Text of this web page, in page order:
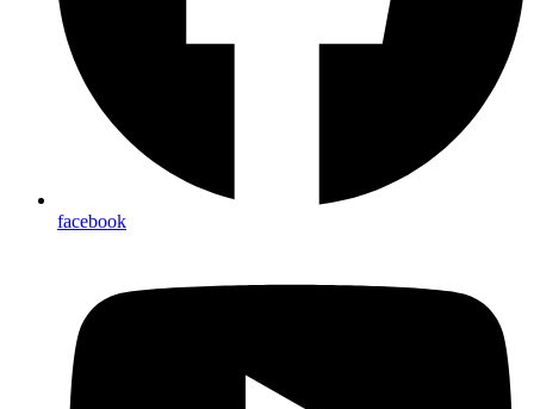
facebook